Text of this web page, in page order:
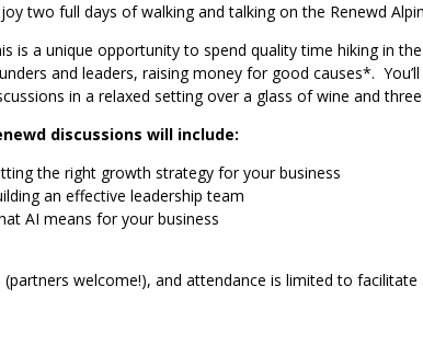
two full days of walking and talking on the Renewd
is a unique opportunity to spend quality time hiking in
and leaders, raising money for good causes*.
in a relaxed setting over a glass of wine and
discussions will include:
the right growth strategy for your business
an effective leadership team
AI means for your business
welcome!), and attendance is limited to